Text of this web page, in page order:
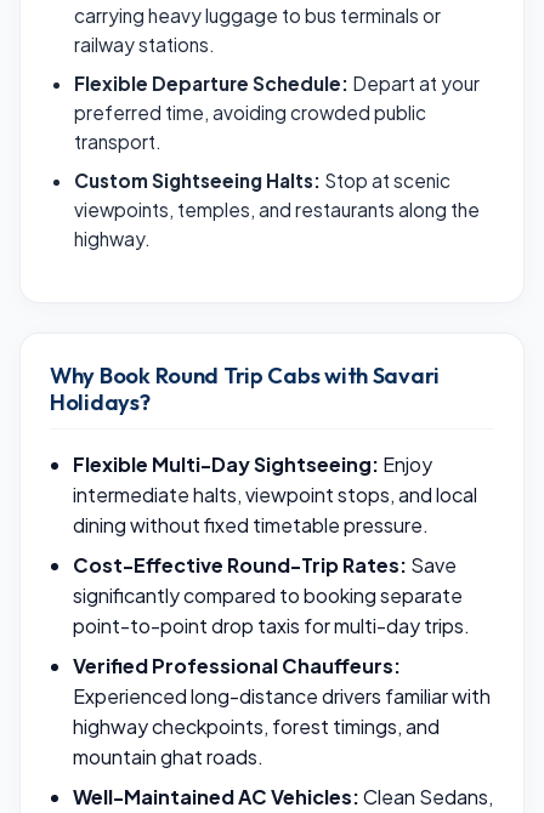
carrying heavy luggage to bus terminals or
railway stations.
Flexible Departure Schedule: Depart at your
preferred time, avoiding crowded public
transport.
Custom Sightseeing Halts: Stop at scenic
viewpoints, temples, and restaurants along the
highway.
Why Book Round Trip Cabs with Savari
Holidays?
Flexible Multi-Day Sightseeing: Enjoy
intermediate halts, viewpoint stops, and local
dining without fixed timetable pressure.
Cost-Effective Round-Trip Rates: Save
significantly compared to booking separate
point-to-point drop taxis for multi-day trips.
Verified Professional Chauffeurs:
Experienced long-distance drivers familiar with
highway checkpoints, forest timings, and
mountain ghat roads.
Well-Maintained AC Vehicles:Clean Sedans,